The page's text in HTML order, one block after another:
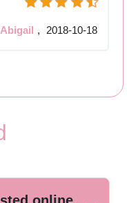
Abigail , 2018-10-18